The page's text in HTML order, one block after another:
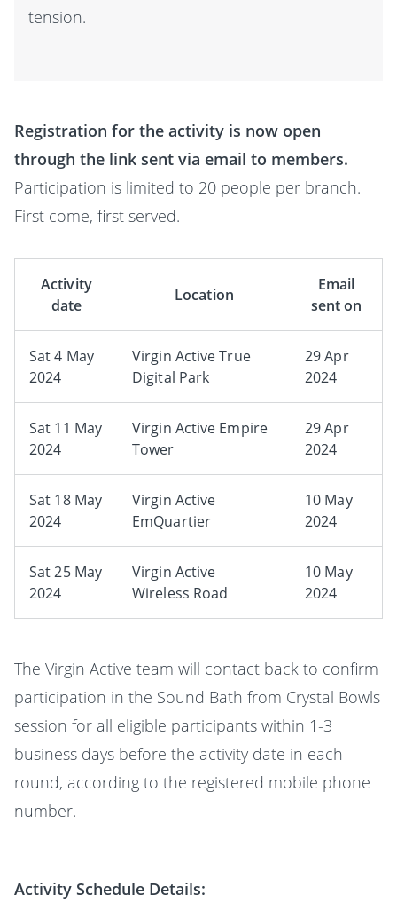
tension.
Registration for the activity is now open
through the link sent via email to members.
Participation is limited to 20 people per branch.
First come, first served.
Activity
date
Location
Email
sent on
Sat 4 May
2024
Virgin Active True
Digital Park
29 Apr
2024
Sat 11 May
2024
Virgin Active Empire
Tower
29 Apr
2024
Sat 18 May
2024
Virgin Active
EmQuartier
10 May
2024
Sat 25 May
2024
Virgin Active
Wireless Road
10 May
2024
The Virgin Active team will contact back to confirm
participation in the Sound Bath from Crystal Bowls
session for all eligible participants within 1-3
business days before the activity date in each
round, according to the registered mobile phone
number.
Activity Schedule Details: